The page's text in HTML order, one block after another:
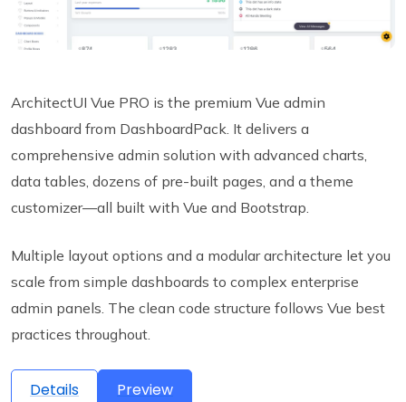
ArchitectUI Vue PRO is the premium Vue admin
dashboard from DashboardPack. It delivers a
comprehensive admin solution with advanced charts,
data tables, dozens of pre-built pages, and a theme
customizer—all built with Vue and Bootstrap.
Multiple layout options and a modular architecture let you
scale from simple dashboards to complex enterprise
admin panels. The clean code structure follows Vue best
practices throughout.
Details Preview